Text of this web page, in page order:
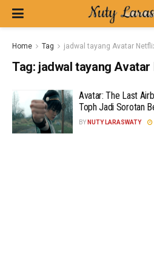
Home Tag jadwal tayang Avatar
Tag: jadwal tayang
Avatar: The Last
Toph Jadi Sorotan
BY NUTY LARASWATY